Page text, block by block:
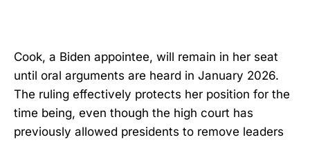
Cook, a Biden appointee, will remain in her seat
until oral arguments are heard in January 2026.
The ruling effectively protects her position for the
time being, even though the high court has
previously allowed presidents to remove leaders